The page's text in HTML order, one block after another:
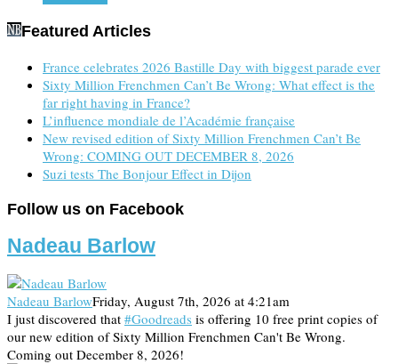
Featured Articles
France celebrates 2026 Bastille Day with biggest parade ever
Sixty Million Frenchmen Can’t Be Wrong: What effect is the
far right having in France?
L’influence mondiale de l’Académie française
New revised edition of Sixty Million Frenchmen Can’t Be
Wrong: COMING OUT DECEMBER 8, 2026
Suzi tests The Bonjour Effect in Dijon
Follow us on Facebook
Nadeau Barlow
Nadeau BarlowFriday, August 7th, 2026 at 4:21am
I just discovered that #Goodreads is offering 10 free print copies of
our new edition of Sixty Million Frenchmen Can't Be Wrong.
Coming out December 8, 2026!